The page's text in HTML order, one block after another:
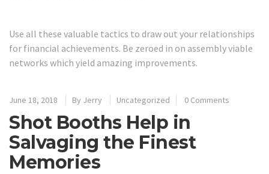
Use all these valuable tactics to draw out your relationships
for financial achievements. Be zeroed in on assembly viable
networks which yield amazing improvements.
June 18, 2018 By Jerry Uncategorized 0 Comments
Shot Booths Help in
Salvaging the Finest
Memories